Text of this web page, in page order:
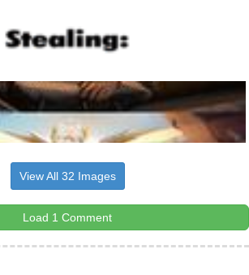
View All 32 Images
Load 1 Comment